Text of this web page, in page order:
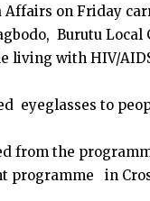
on Friday
Burutu Local
living with HIV/
eyeglasses to
from the
programme in